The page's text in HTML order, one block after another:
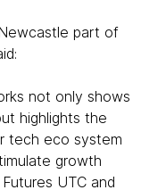
part of
not only shows
highlights the
tech eco system
growth
UTC and